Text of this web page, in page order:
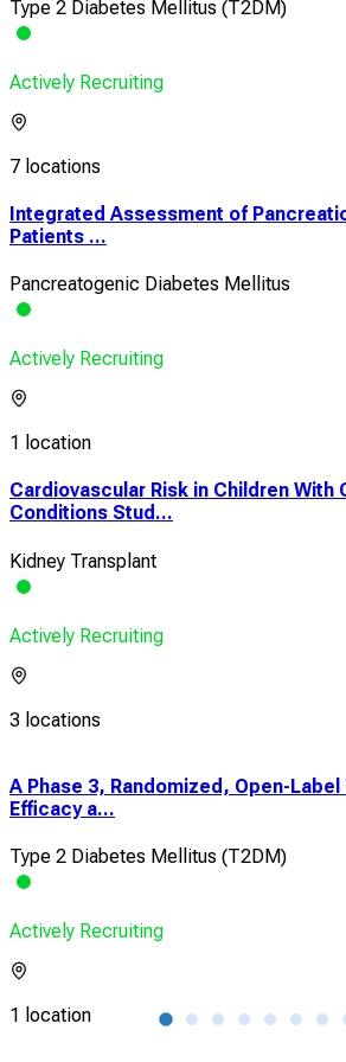
Type 2 Diabetes Mellitus (T2DM)
Actively Recruiting
7 locations
Integrated Assessment of
Patients ...
Pancreatogenic Diabetes Mellitus
Actively Recruiting
1 location
Cardiovascular Risk in Children With
Conditions Stud...
Kidney Transplant
Actively Recruiting
3 locations
A Phase 3, Randomized, Open-
Efficacy a...
Type 2 Diabetes Mellitus (T2DM)
Actively Recruiting
1 location